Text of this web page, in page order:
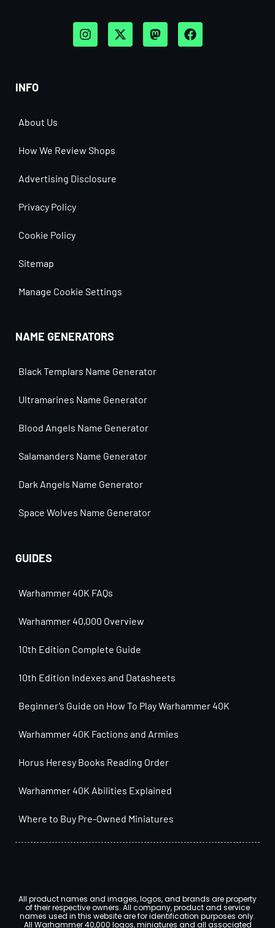
INFO
About Us
How We Review Shops
Advertising Disclosure
Privacy Policy
Cookie Policy
Sitemap
Manage Cookie Settings
NAME GENERATORS
Black Templars Name Generator
Ultramarines Name Generator
Blood Angels Name Generator
Salamanders Name Generator
Dark Angels Name Generator
Space Wolves Name Generator
GUIDES
Warhammer 40K FAQs
Warhammer 40,000 Overview
10th Edition Complete Guide
10th Edition Indexes and Datasheets
Beginner’s Guide on How To Play Warhammer 40K
Warhammer 40K Factions and Armies
Horus Heresy Books Reading Order
Warhammer 40K Abilities Explained
Where to Buy Pre-Owned Miniatures
All product names and images, logos, and brands are property
of their respective owners. All company, product and service
names used in this website are for identification purposes only.
All Warhammer 40,000 logos, miniatures and all associated